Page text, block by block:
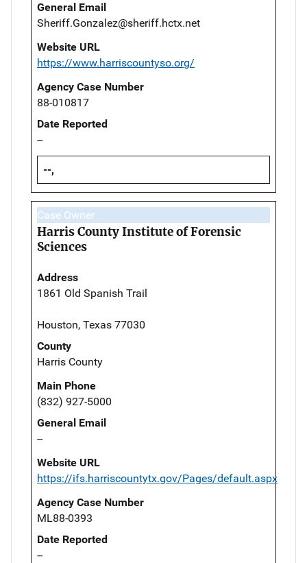
General Email
Sheriff.Gonzalez@sheriff.hctx.net
Website URL
https://www.harriscountyso.org/
Agency Case Number
88-010817
Date Reported
--
--,
Case Owner
Harris County Institute of Forensic
Sciences
Address
1861 Old Spanish Trail
Houston, Texas 77030
County
Harris County
Main Phone
(832) 927-5000
General Email
--
Website URL
https://ifs.harriscountytx.gov/Pages/default.aspx
Agency Case Number
ML88-0393
Date Reported
--